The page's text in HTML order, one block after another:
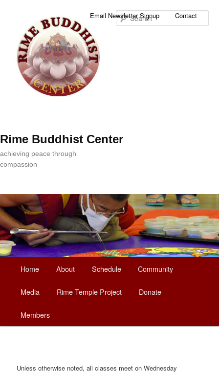
Rime Buddhist Center
achieving peace through
compassion
Email Newsletter Signup Contact
Skip
to
primary
Home About Schedule Community
Media Rime Temple Project Donate
Members
Unless otherwise noted, all classes meet on Wednesday